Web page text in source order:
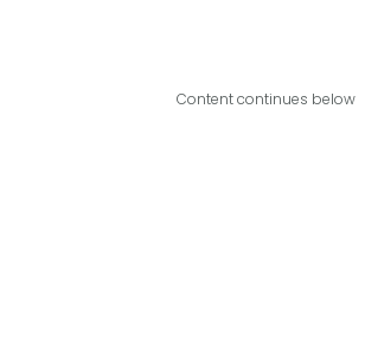
Content continues below